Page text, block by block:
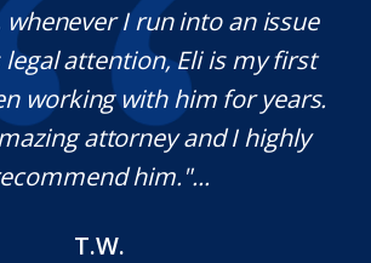
I run into an issue
attention, Eli is my first
working with him for years.
attorney and I highly
him."...
T.W.